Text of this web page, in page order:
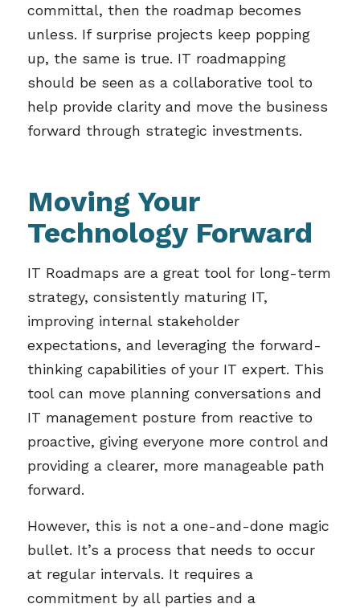
committal, then the roadmap becomes
unless. If surprise projects keep popping
up, the same is true. IT roadmapping
should be seen as a collaborative tool to
help provide clarity and move the business
forward through strategic investments.
Moving Your
Technology Forward
IT Roadmaps are a great tool for long-term
strategy, consistently maturing IT,
improving internal stakeholder
expectations, and leveraging the forward-
thinking capabilities of your IT expert. This
tool can move planning conversations and
IT management posture from reactive to
proactive, giving everyone more control and
providing a clearer, more manageable path
forward.
However, this is not a one-and-done magic
bullet. It’s a process that needs to occur
at regular intervals. It requires a
commitment by all parties and a